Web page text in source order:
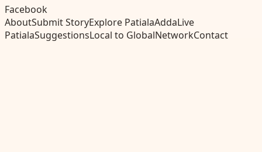
Facebook
AboutSubmit StoryExplore PatialaAddaLive
PatialaSuggestionsLocal to GlobalNetworkContact